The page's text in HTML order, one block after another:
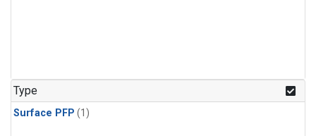
Type
Surface PFP (1)